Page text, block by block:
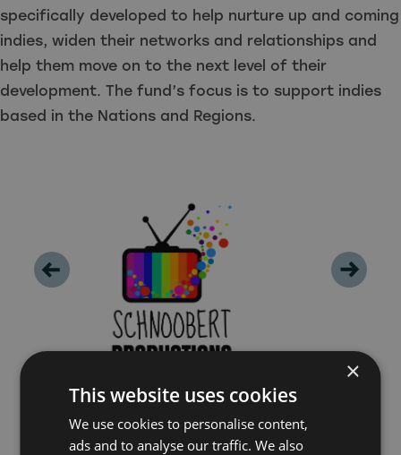
specifically developed to help nurture up and coming
indies, widen their networks and relationships and
help them move on to the next level of their
development. The fund’s focus is to support indies
based in the Nations and Regions.
×
This website uses cookies
We use cookies to personalise content,
ads and to analyse our traffic. We also